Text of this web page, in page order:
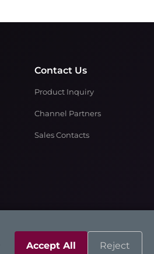
Contact Us
Product Inquiry
Channel Partners
Sales Contacts
Accept All Reject